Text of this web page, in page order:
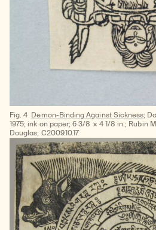
Fig. 4 Demon-Binding Against Sickness;
1975; ink on paper; 6 3/8 × 4 1/8 in.; Rubin
Douglas; C2009.10.17